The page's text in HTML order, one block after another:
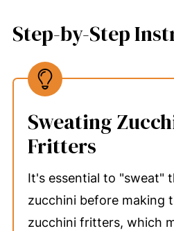
Step-by-Step
Sweating
Fritters
It's essential to "sweat"
zucchini before making
zucchini fritters, which